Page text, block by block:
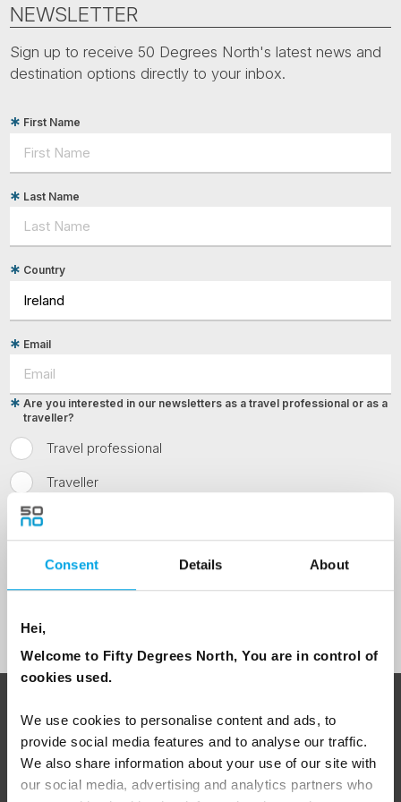
Consent Details About
Hei,
Welcome to Fifty Degrees North, You are in control of
cookies used.
We use cookies to personalise content and ads, to
provide social media features and to analyse our traffic.
We also share information about your use of our site with
our social media, advertising and analytics partners who
NEWSLETTER
Sign up to receive 50 Degrees North's latest news and
destination options directly to your inbox.
First Name
Last Name
Country
Email
Travel professional
Traveller
Are you interested in our newsletters as a travel professional or as a
traveller?
I would like to receive marketing messages via email
ABOUT 50 DEGREES NORTH